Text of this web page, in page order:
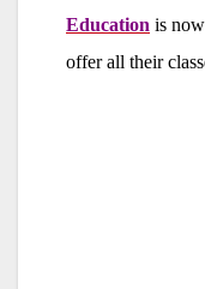
Education is
offer all their